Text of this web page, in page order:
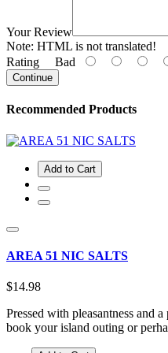
Your Review
Note: HTML is not translated!
Rating Bad
Continue
Recommended Products
Add to Cart
AREA 51 NIC SALTS
$14.98
Pressed with pleasantness and
book your island outing or